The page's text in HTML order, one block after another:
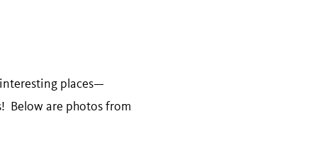
places—
Below are photos from